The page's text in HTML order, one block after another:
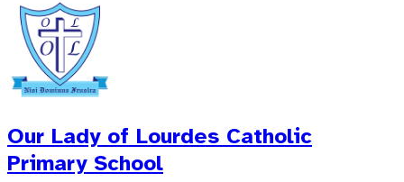
Our Lady of Lourdes Catholic
Primary School